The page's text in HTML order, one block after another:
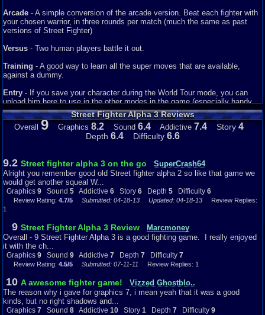
Arcade - A simple conversion of the arcade version. Beat each fighter with
your chosen warrior, in three rounds per match (much the same as past
versions of Street Fighter)
Versus - Two human players battle it out.
Training - A good way to learn all the super moves that are available,
against a dummy.
Entry - If you save your character during the World Tour mode, you can
upload him here to use in the other modes in the game (especially handy
for Training).
Finally, if you complete certain areas of the game three new fighters
become available, including another old favourite in Guile, Evil Ryu and
Street Fighter Alpha 3 Reviews
Overall 9 Graphics 8.2 Sound 6.4 Addictive 7.4 Story 4
Depth 6.4 Difficulty 6.6
9.2 Street fighter alpha 3 on the go
SuperCrash64
Alright you remember good old Street fighter alpha 2 so like that game we
would get another squeal W...
Graphics 9 Sound 5 Addictive 6 Story 6 Depth 5 Difficulty 6
Review Rating: 4.7/5 Submitted: 04-18-13 Updated: 04-18-13 Review Replies:
1
9 Street Fighter Alpha 3 Review
Marcmoney
Overall - 9 Street Fighter Alpha 3 is a good fighting game. I really enjoyed
it with the ch...
Graphics 9 Sound 9 Addictive 7 Depth 7 Difficulty 7
Review Rating: 4.5/5 Submitted: 07-11-11 Review Replies: 1
10 A awesome fighter game!
Vizzed Ghostblo..
The reason why i gave for graphics 7, i mean yeah that it was a good
kinds, but no right shadows and...
Graphics 7 Sound 8 Addictive 10 Story 1 Depth 7 Difficulty 9